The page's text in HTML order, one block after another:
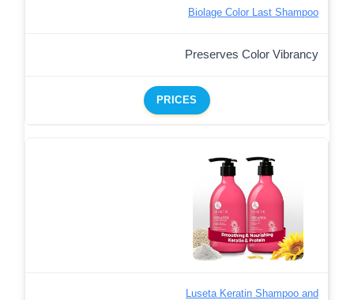
Biolage Color Last Shampoo
Preserves Color Vibrancy
PRICES
Luseta Keratin Shampoo and